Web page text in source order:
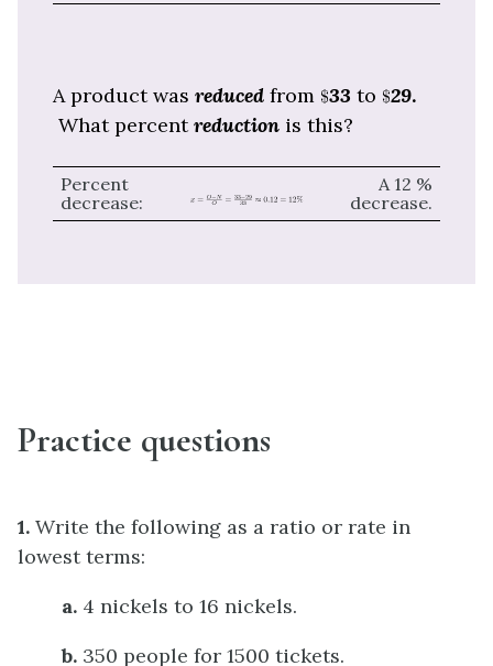
A product was reduced from 33 to 29.
What percentreduction is this?
Percent
decrease:
A 12 %
decrease.
Practice questions
1. Write the following as a ratio or rate in
lowest terms:
a. 4 nickels to 16 nickels.
b. 350 people for 1500 tickets.